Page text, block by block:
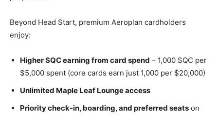
Beyond Head Start, premium Aeroplan cardholders
enjoy:
Higher SQC earning from card spend – 1,000 SQC per
$5,000 spent (core cards earn just 1,000 per $20,000)
Unlimited Maple Leaf Lounge access
Priority check-in, boarding, and preferred seats on